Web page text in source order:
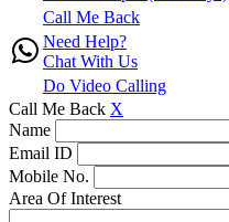
Call Me Back
Need Help?
Chat With Us
Do Video Calling
Call Me Back X
Name
Email ID
Mobile No.
Area Of Interest